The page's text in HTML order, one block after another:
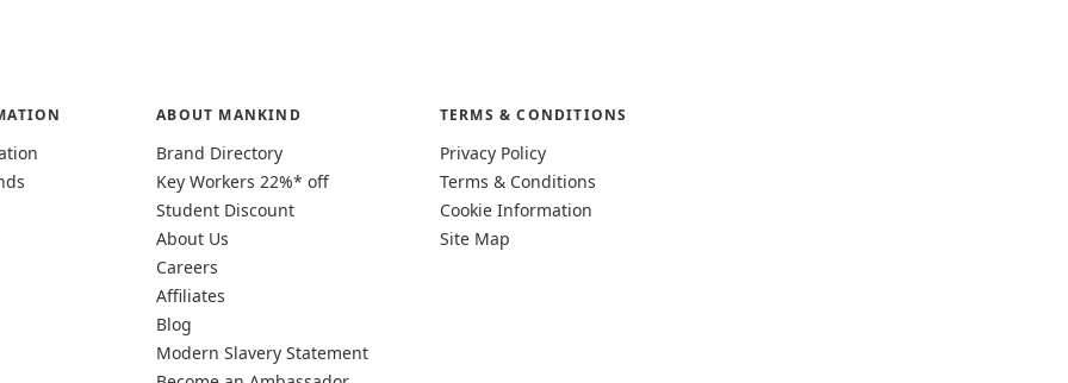
ABOUT MANKIND
Brand Directory
Key Workers 22%* off
Student Discount
About Us
Careers
Affiliates
Blog
Modern Slavery Statement
TERMS & CONDITIONS
Privacy Policy
Terms & Conditions
Cookie Information
Site Map